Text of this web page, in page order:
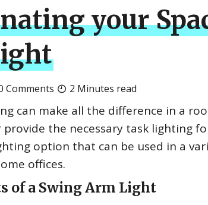
your
Comments 2 Minutes read
can make all the difference in a
the necessary task lighting
option that can be used in a
offices.
of a Swing Arm Light